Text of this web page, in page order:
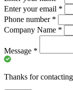
Enter your email *
Phone number *
Company Name *
Message *
Thanks for